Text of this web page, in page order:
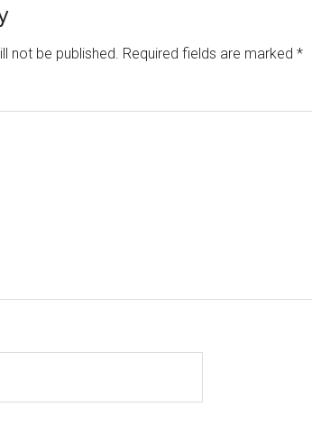
not be published. Required fields are marked *